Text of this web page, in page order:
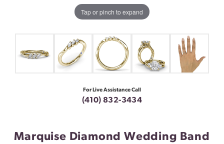
Tap or pinch to expand
For Live Assistance Call
(410) 832-3434
Marquise Diamond Wedding Band